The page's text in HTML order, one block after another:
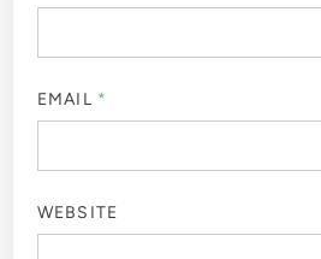
EMAIL *
WEBSITE